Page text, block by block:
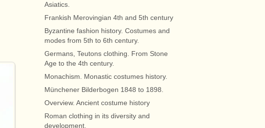
Asiatics.
Frankish Merovingian 4th and 5th century
Byzantine fashion history. Costumes and
modes from 5th to 6th century.
Germans, Teutons clothing. From Stone
Age to the 4th century.
Monachism. Monastic costumes history.
Münchener Bilderbogen 1848 to 1898.
Overview. Ancient costume history
Roman clothing in its diversity and
development.